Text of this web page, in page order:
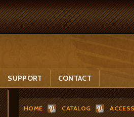
SUPPORT CONTACT
HOME CATALOG